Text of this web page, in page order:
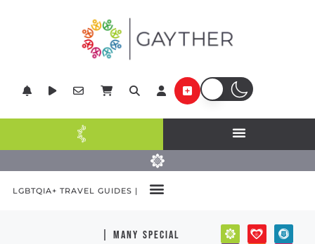
LGBTQIA+ TRAVEL GUIDES |
| many special